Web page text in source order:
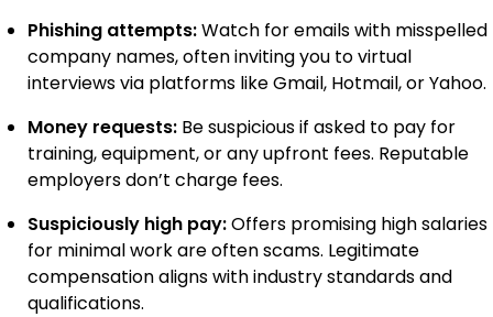
Phishing attempts:Watch for emails with misspelled
company names, often inviting you to virtual
interviews via platforms like Gmail, Hotmail, or Yahoo.
Money requests: Be suspicious if asked to pay for
training, equipment, or any upfront fees. Reputable
employers don’t charge fees.
Suspiciously high pay:Offers promising high salaries
for minimal work are often scams. Legitimate
compensation aligns with industry standards and
qualifications.